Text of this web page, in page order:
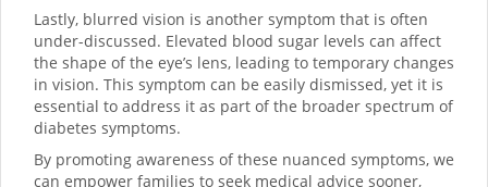
Lastly, blurred vision is another symptom that is often
under-discussed. Elevated blood sugar levels can affect
the shape of the eye’s lens, leading to temporary changes
in vision. This symptom can be easily dismissed, yet it is
essential to address it as part of the broader spectrum of
diabetes symptoms.
By promoting awareness of these nuanced symptoms, we
can empower families to seek medical advice sooner,